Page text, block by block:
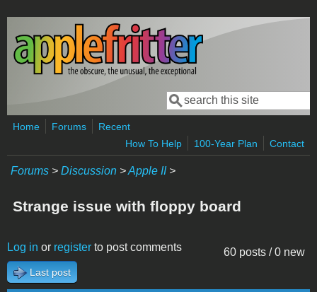
Skip to main content
Search form
Search
Home Forums
Recent
How To Help
100-Year Plan Contact
Forums > Discussion >Apple II>
Strange issue with floppy board
60 posts / 0 new
Log in or register to post comments
Last post